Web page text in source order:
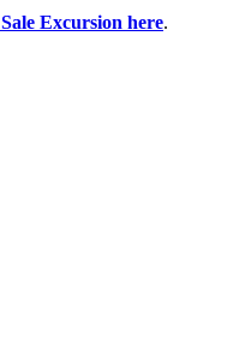
Excursion here.